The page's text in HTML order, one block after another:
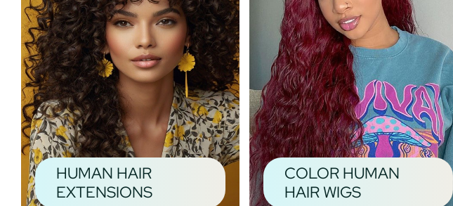
HUMAN HAIR
EXTENSIONS
COLOR HUMAN
HAIR WIGS